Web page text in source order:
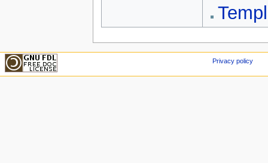
Privacy policy